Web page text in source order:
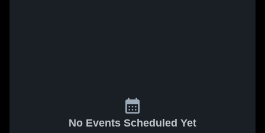
No Events Scheduled Yet